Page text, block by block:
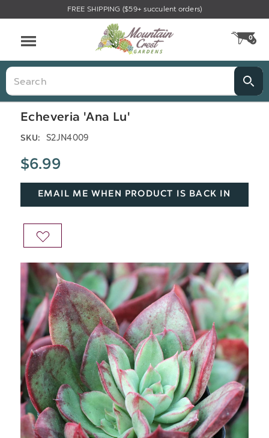
FREE SHIPPING ($59+ succulent orders)
0
Search
Echeveria 'Ana Lu'
SKU: S2JN4009
$6.99
EMAIL ME WHEN PRODUCT IS BACK IN
ADD
WISH
LIST